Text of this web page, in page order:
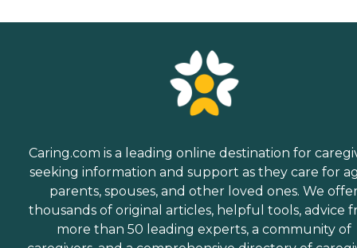
Caring.com is a leading online destination for
seeking information and support as they care for
parents, spouses, and other loved ones. We
thousands of original articles, helpful tools, advice
more than 50 leading experts, a community of